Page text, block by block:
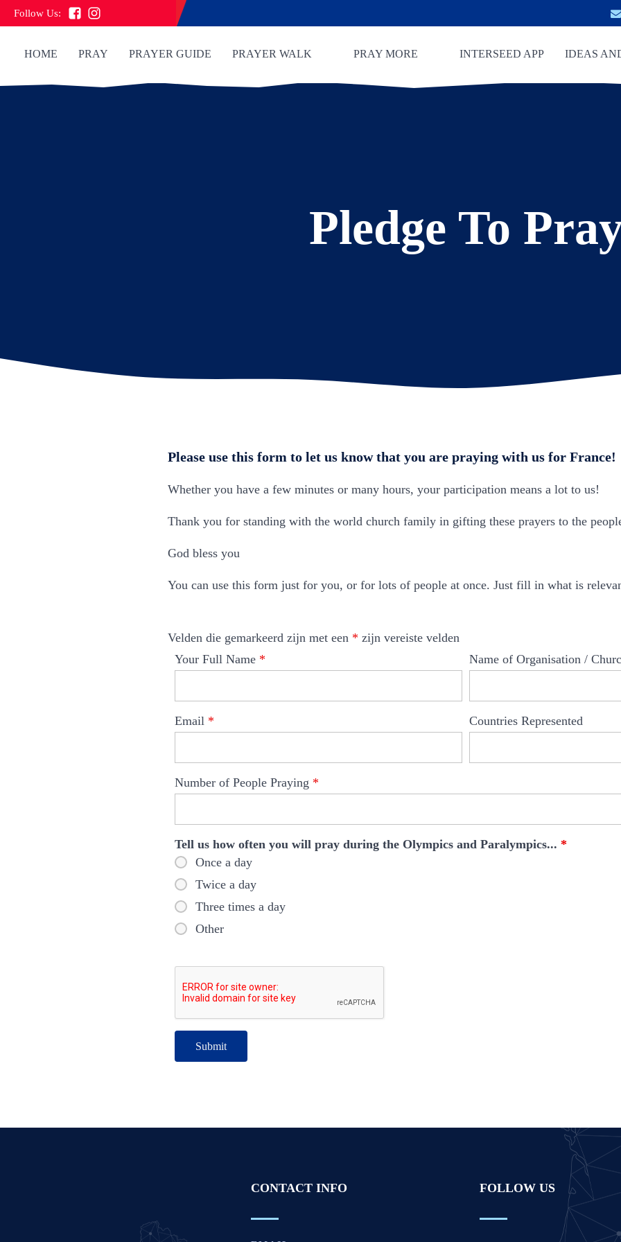
Follow Us:
HOME PRAY PRAYER GUIDE PRAYER WALK PRAY MORE INTERSEED APP IDEAS
Pledge To
Please use this form to let us know that you are praying with us for France!
Whether you have a few minutes or many hours, your participation means a lot to us!
Thank you for standing with the world church family in gifting these prayers to the
God bless you
You can use this form just for you, or for lots of people at once. Just fill in what is
Velden die gemarkeerd zijn met een * zijn vereiste velden
Your Full Name * Name of Organisation /
Email * Countries Represented
Number of People Praying *
Tell us how often you will pray during the Olympics and Paralympics... *
Once a day
Twice a day
Three times a day
Other
CONTACT INFO FOLLOW US